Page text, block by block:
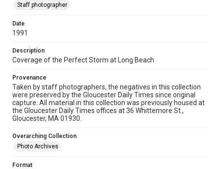
Staff photographer
Date
1991
Description
Coverage of the Perfect Storm at Long Beach
Provenance
Taken by staff photographers, the negatives in this collection
were preserved by the Gloucester Daily Times since original
capture. All material in this collection was previously housed at
the Gloucester Daily Times offices at 36 Whittemore St.,
Gloucester, MA 01930.
Overarching Collection
Photo Archives
Format